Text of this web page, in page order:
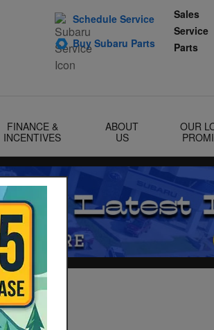
Sales
Service
Parts
Schedule Service
Buy Subaru Parts
FINANCE &
INCENTIVES
ABOUT
US
OUR